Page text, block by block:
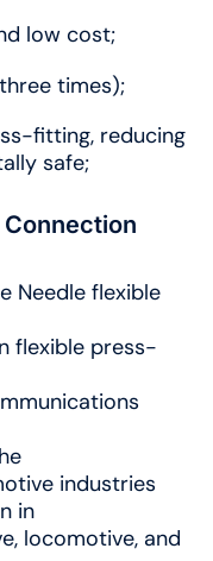
low cost;
times);
fitting, reducing
safe;
Needle flexible
flexible press-
industries
in
locomotive, and